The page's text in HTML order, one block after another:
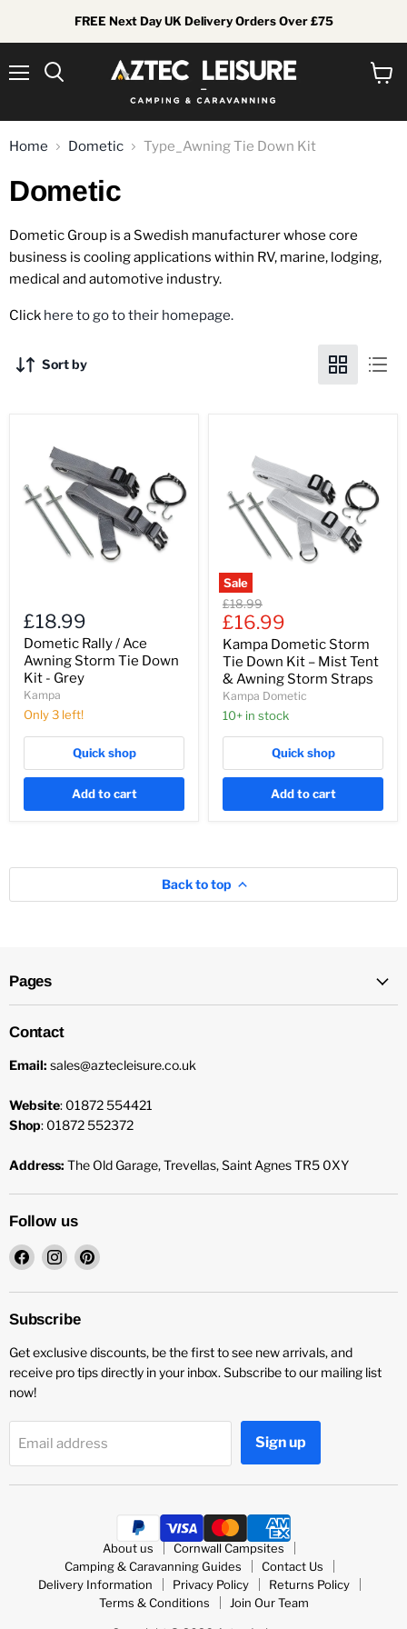
FREE Next Day UK Delivery Orders Over £75
Home Dometic Type_Awning Tie Down Kit
Dometic
Dometic Group is a Swedish manufacturer whose core
business is cooling applications within RV, marine, lodging,
medical and automotive industry.
Click here to go to their homepage.
Sort by
Awning
Storm
Down
£18.99
Dometic Rally / Ace
Awning Storm Tie Down
Kit - Grey
Kampa
Only 3 left!
Quick shop
Add to cart
Sale
Storm
Down
Kit
Awning
Storm
Straps
Original
price
£18.99
Current
price
£16.99
Kampa Dometic Storm
Tie Down Kit – Mist Tent
& Awning Storm Straps
Kampa Dometic
10+ in stock
Quick shop
Add to cart
Back to top
Pages
Contact
Email: sales@aztecleisure.co.uk
Website: 01872 554421
Shop: 01872 552372
Address: The Old Garage, Trevellas, Saint Agnes TR5 0XY
Follow us
Find
on
Facebook
Find
on
Instagram
Find
on
Subscribe
Get exclusive discounts, be the first to see new arrivals, and
receive pro tips directly in your inbox. Subscribe to our mailing list
now!
Email address Sign up
About us
Cornwall Campsites
Camping & Caravanning Guides
Contact Us
Delivery Information
Privacy Policy
Returns Policy
Terms & Conditions
Join Our Team